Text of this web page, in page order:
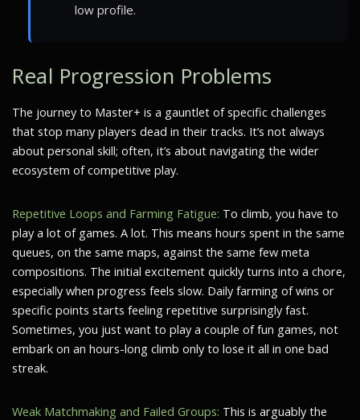
low profile.
Real Progression Problems
The journey to Master+ is a gauntlet of specific challenges
that stop many players dead in their tracks. It’s not always
about personal skill; often, it’s about navigating the wider
ecosystem of competitive play.
Repetitive Loops and Farming Fatigue: To climb, you have to
play a lot of games. A lot. This means hours spent in the same
queues, on the same maps, against the same few meta
compositions. The initial excitement quickly turns into a chore,
especially when progress feels slow. Daily farming of wins or
specific points starts feeling repetitive surprisingly fast.
Sometimes, you just want to play a couple of fun games, not
embark on an hours-long climb only to lose it all in one bad
streak.
Weak Matchmaking and Failed Groups: This is arguably the